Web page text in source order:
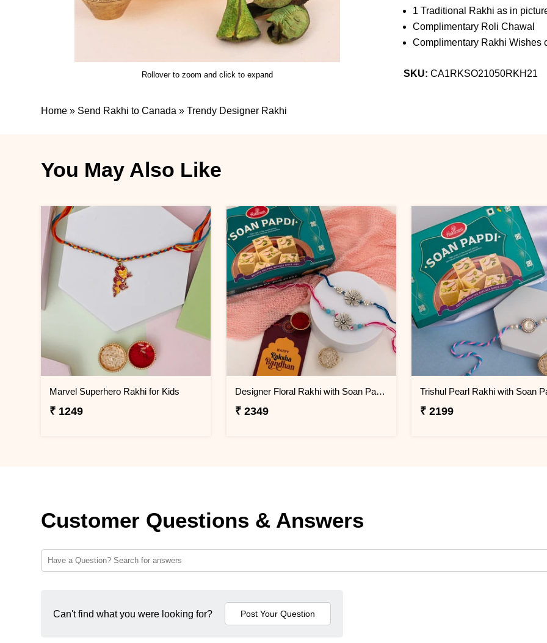
Rollover to zoom and click to expand
1 Traditional Rakhi as in
Complimentary Roli Chawal
Complimentary Rakhi Wishes
SKU: CA1RKSO21050RKH21
Home » Send Rakhi to Canada »Trendy Designer Rakhi
You May Also Like
Marvel Superhero Rakhi for Kids
₹ 1249
Designer Floral Rakhi with Soan Papdi Gift Pack
₹ 2349 ₹ 2199
Customer Questions & Answers
Can't find what you were looking for?